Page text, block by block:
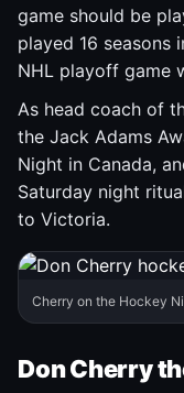
game should be
played 16 seasons
NHL playoff game
As head coach of
the Jack Adams
Night in Canada,
Saturday night
to Victoria.
Cherry on the Hockey
Don Cherry